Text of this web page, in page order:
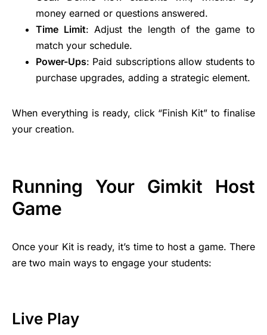
money earned or questions answered.
Time Limit: Adjust the length of the game to
match your schedule.
Power-Ups: Paid subscriptions allow students to
purchase upgrades, adding a strategic element.
When everything is ready, click “Finish Kit” to finalise
your creation.
Running Your Gimkit Host
Game
Once your Kit is ready, it’s time to host a game. There
are two main ways to engage your students:
Live Play